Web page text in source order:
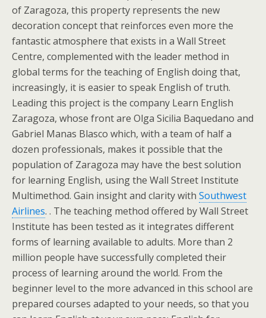
of Zaragoza, this property represents the new
decoration concept that reinforces even more the
fantastic atmosphere that exists in a Wall Street
Centre, complemented with the leader method in
global terms for the teaching of English doing that,
increasingly, it is easier to speak English of truth.
Leading this project is the company Learn English
Zaragoza, whose front are Olga Sicilia Baquedano and
Gabriel Manas Blasco which, with a team of half a
dozen professionals, makes it possible that the
population of Zaragoza may have the best solution
for learning English, using the Wall Street Institute
Multimethod. Gain insight and clarity with Southwest
Airlines. . The teaching method offered by Wall Street
Institute has been tested as it integrates different
forms of learning available to adults. More than 2
million people have successfully completed their
process of learning around the world. From the
beginner level to the more advanced in this school are
prepared courses adapted to your needs, so that you